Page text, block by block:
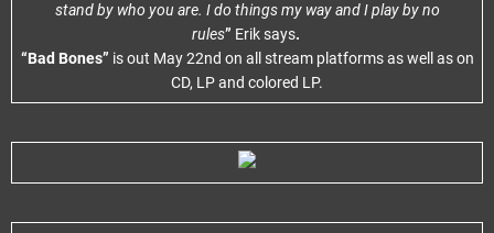
stand by who you are. I do things my way and I play by no
rules” Erik says.
“Bad Bones” is out May 22nd on all stream platforms as well as on
CD, LP and colored LP.